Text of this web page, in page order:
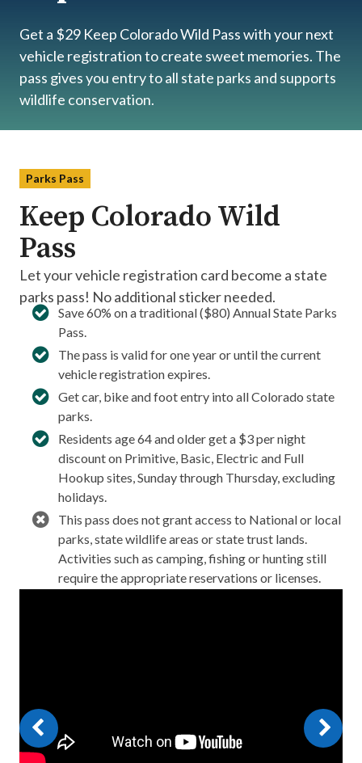
Get a $29 Keep Colorado Wild Pass with your next
vehicle registration to create sweet memories. The
pass gives you entry to all state parks and supports
wildlife conservation.
Parks Pass
Keep Colorado Wild
Pass
Let your vehicle registration card become a state
parks pass! No additional sticker needed.
Save 60% on a traditional ($80) Annual State Parks
Pass.​
The pass is valid for one year or until the current
vehicle registration expires.
Get car, bike and foot entry into all Colorado state
parks.
Residents age 64 and older get a $3 per night
discount on Primitive, Basic, Electric and Full
Hookup sites, Sunday through Thursday, excluding
holidays.
This pass does not grant access to National or local
parks, state wildlife areas or state trust lands.
Activities such as camping, fishing or hunting still
require the appropriate reservations or licenses.
Video